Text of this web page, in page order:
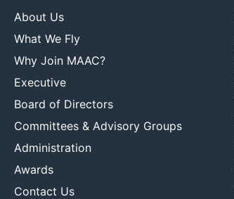
About Us
What We Fly
Why Join MAAC?
Executive
Board of Directors
Committees & Advisory Groups
Administration
Awards
Contact Us